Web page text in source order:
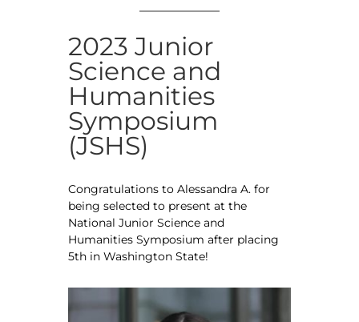
2023 Junior
Science and
Humanities
Symposium
(JSHS)
Congratulations to Alessandra A. for
being selected to present at the
National Junior Science and
Humanities Symposium after placing
5th in Washington State!